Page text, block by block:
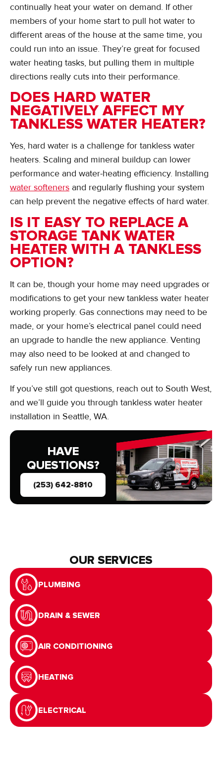
OUR SERVICES
PLUMBING
DRAIN & SEWER
AIR CONDITIONING
HEATING
ELECTRICAL
continually heat your water on demand. If other
members of your home start to pull hot water to
different areas of the house at the same time, you
could run into an issue. They’re great for focused
water heating tasks, but pulling them in multiple
directions really cuts into their performance.
DOES HARD WATER
NEGATIVELY AFFECT MY
TANKLESS WATER HEATER?
Yes, hard water is a challenge for tankless water
heaters. Scaling and mineral buildup can lower
performance and water-heating efficiency. Installing
water softeners and regularly flushing your system
can help prevent the negative effects of hard water.
IS IT EASY TO REPLACE A
STORAGE TANK WATER
HEATER WITH A TANKLESS
OPTION?
It can be, though your home may need upgrades or
modifications to get your new tankless water heater
working properly. Gas connections may need to be
made, or your home’s electrical panel could need
an upgrade to handle the new appliance. Venting
may also need to be looked at and changed to
safely run new appliances.
If you’ve still got questions, reach out to South West,
and we’ll guide you through tankless water heater
installation in Seattle, WA.
HAVE
QUESTIONS?
(253) 642-8810